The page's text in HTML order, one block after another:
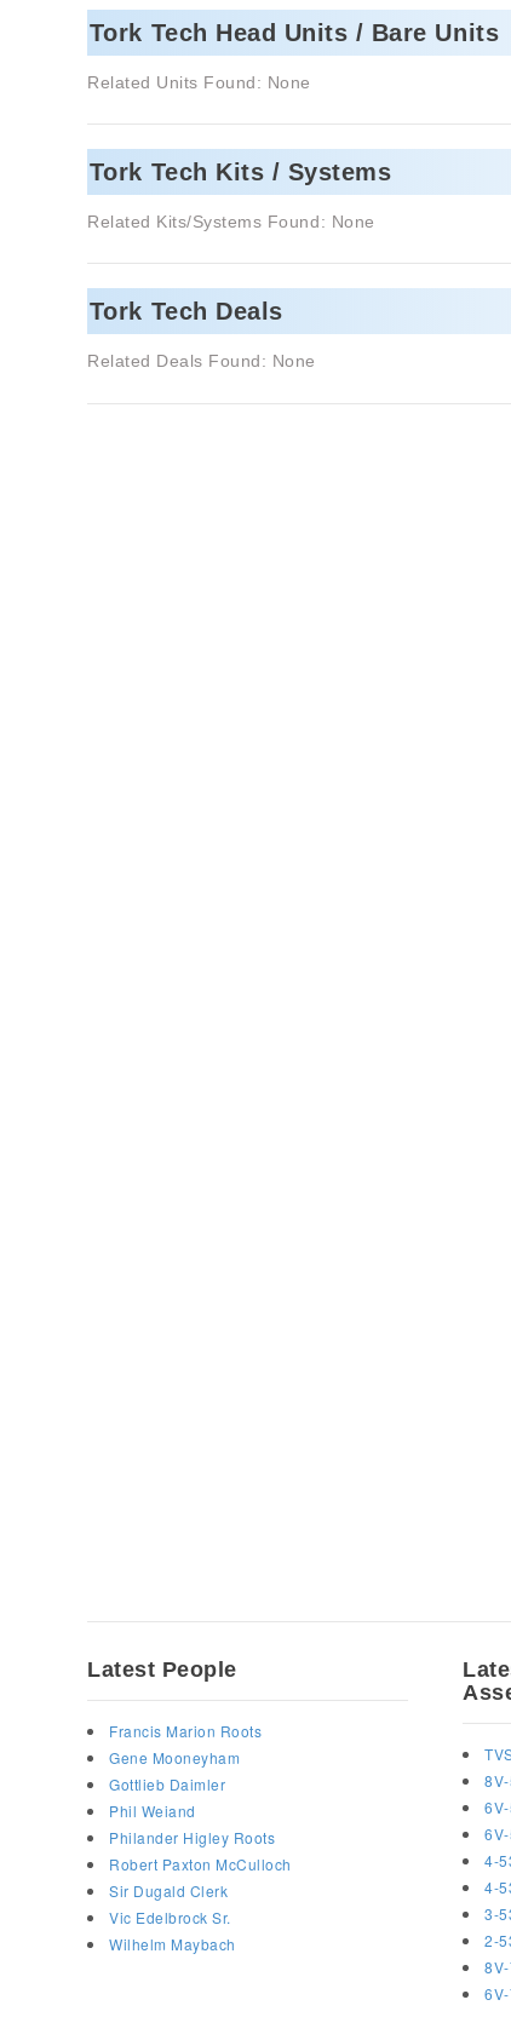
Tork Tech Head Units / Bare Units
Related Units Found: None
Tork Tech Kits / Systems
Related Kits/Systems Found: None
Tork Tech Deals
Related Deals Found: None
Latest People
Francis Marion Roots
Gene Mooneyham
Gottlieb Daimler
Phil Weiand
Philander Higley Roots
Robert Paxton McCulloch
Sir Dugald Clerk
Vic Edelbrock Sr.
Wilhelm Maybach
4-
4-
3-
2-